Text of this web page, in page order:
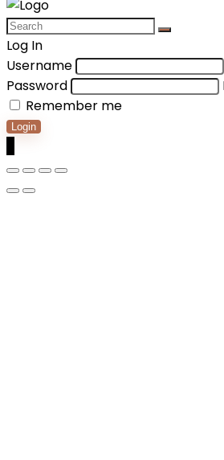
Log In
Username
Password
Remember me
Login